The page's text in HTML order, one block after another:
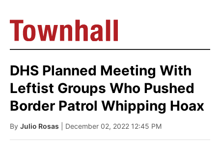
DHS Planned Meeting With
Leftist Groups Who Pushed
Border Patrol Whipping Hoax
By Julio Rosas | December 02, 2022 12:45 PM